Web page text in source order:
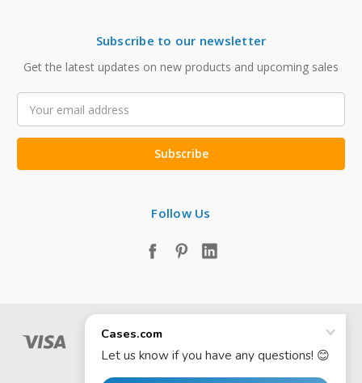
Subscribe to our newsletter
Get the latest updates on new products and upcoming sales
Address
Follow Us